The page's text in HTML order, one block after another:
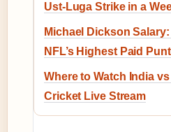
Ust-Luga Strike in a
Michael Dickson
NFL’s Highest Paid
Where to Watch India
Cricket Live Stream